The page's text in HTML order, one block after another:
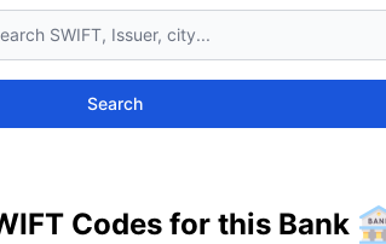
Search
Codes for this Bank